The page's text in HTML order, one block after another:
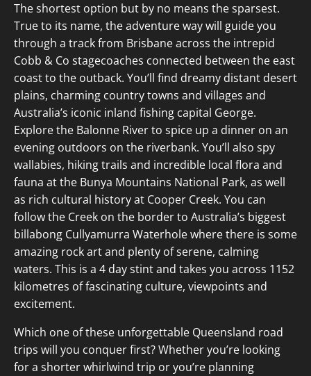
The shortest option but by no means the sparsest.
True to its name, the adventure way will guide you
through a track from Brisbane across the intrepid
Cobb & Co stagecoaches connected between the east
coast to the outback. You’ll find dreamy distant desert
plains, charming country towns and villages and
Australia’s iconic inland fishing capital George.
Explore the Balonne River to spice up a dinner on an
evening outdoors on the riverbank. You’ll also spy
wallabies, hiking trails and incredible local flora and
fauna at the Bunya Mountains National Park, as well
as rich cultural history at Cooper Creek. You can
follow the Creek on the border to Australia’s biggest
billabong Cullyamurra Waterhole where there is some
amazing rock art and plenty of serene, calming
waters. This is a 4 day stint and takes you across 1152
kilometres of fascinating culture, viewpoints and
excitement.
Which one of these unforgettable Queensland road
trips will you conquer first? Whether you’re looking
for a shorter whirlwind trip or you’re planning